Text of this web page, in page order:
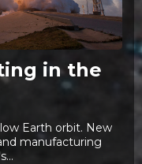
in the
Earth orbit. New
manufacturing